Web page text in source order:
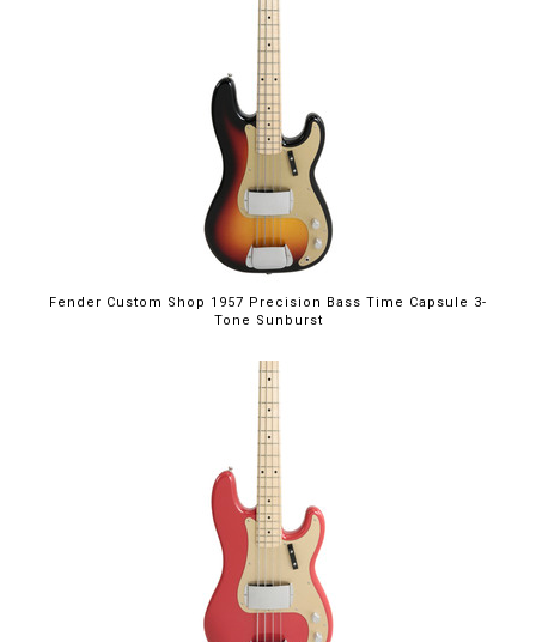
Fender Custom Shop 1957 Precision Bass Time Capsule 3-
Tone Sunburst